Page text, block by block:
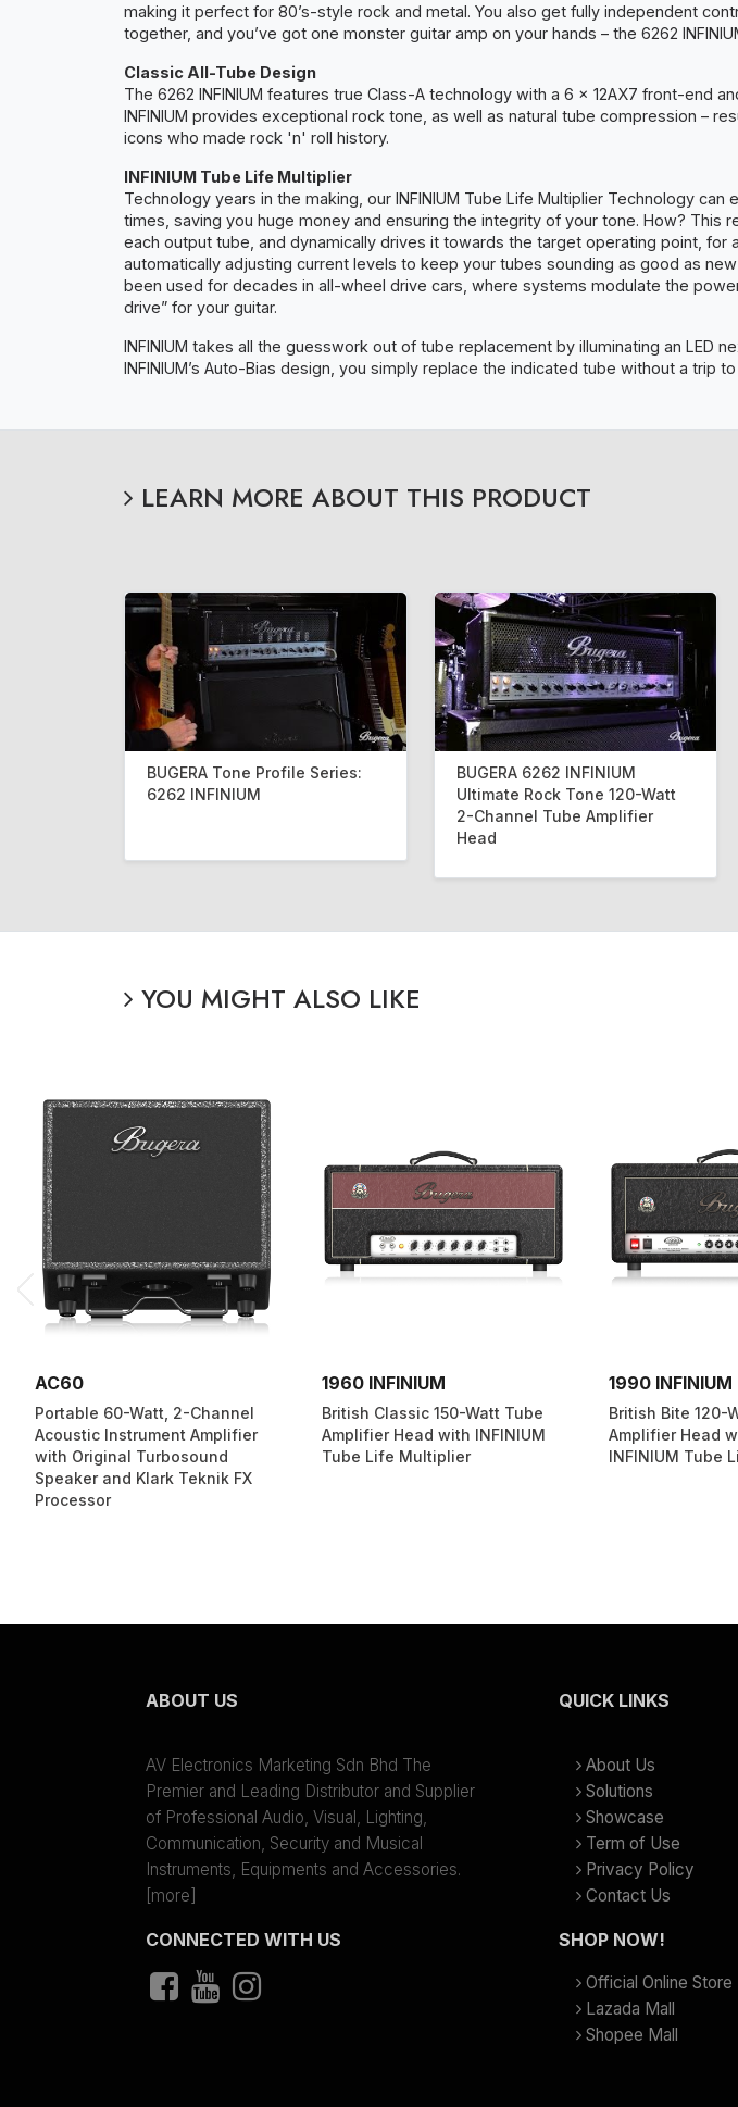
making it perfect for 80’s-style rock and metal. You also get fully independent
together, and you’ve got one monster guitar amp on your hands – the 6262
Classic All-Tube Design
The 6262 INFINIUM features true Class-A technology with a 6 x 12AX7 front-end
INFINIUM provides exceptional rock tone, as well as natural tube compression –
icons who made rock 'n' roll history.
INFINIUM Tube Life Multiplier
Technology years in the making, our INFINIUM Tube Life Multiplier Technology
times, saving you huge money and ensuring the integrity of your tone. How?
each output tube, and dynamically drives it towards the target operating point, for
automatically adjusting current levels to keep your tubes sounding as good as
been used for decades in all-wheel drive cars, where systems modulate the
drive” for your guitar.
INFINIUM takes all the guesswork out of tube replacement by illuminating an LED
INFINIUM’s Auto-Bias design, you simply replace the indicated tube without a trip
LEARN MORE ABOUT THIS PRODUCT
BUGERA Tone Profile Series:
6262 INFINIUM
BUGERA 6262 INFINIUM
Ultimate Rock Tone 120-Watt
2-Channel Tube Amplifier
Head
YOU MIGHT ALSO LIKE
AC60
Portable 60-Watt, 2-Channel
Acoustic Instrument Amplifier
with Original Turbosound
Speaker and Klark Teknik FX
Processor
1960 INFINIUM
British Classic 150-Watt Tube
Amplifier Head with INFINIUM
Tube Life Multiplier
1990 INFINIUM
British Bite 120-
Amplifier Head
INFINIUM Tube
ABOUT US
AV Electronics Marketing Sdn Bhd The
Premier and Leading Distributor and Supplier
of Professional Audio, Visual, Lighting,
Communication, Security and Musical
Instruments, Equipments and Accessories.
[more]
CONNECTED WITH US
QUICK LINKS
About Us
Solutions
Showcase
Term of Use
Privacy Policy
Contact Us
SHOP NOW!
Official Online Store
Lazada Mall
Shopee Mall